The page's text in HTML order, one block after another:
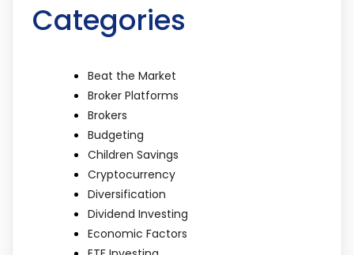
Categories
Beat the Market
Broker Platforms
Brokers
Budgeting
Children Savings
Cryptocurrency
Diversification
Dividend Investing
Economic Factors